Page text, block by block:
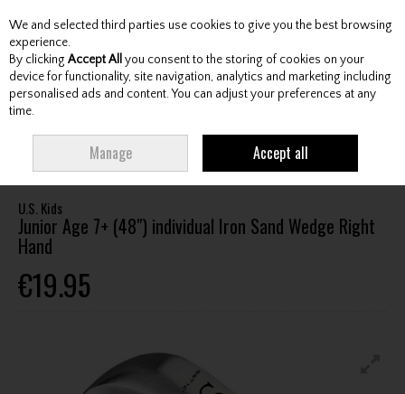
Skip to content
Menu Account Search Cart
AGE 7+ (48") INDIVIDUAL IRON SAND WEDGE RIGHT HAND
U.S. Kids
Junior Age 7+ (48") individual Iron Sand Wedge Right
Hand
€19.95
We and selected third parties use cookies to give you the best browsing
experience.
By clicking Accept All you consent to the storing of cookies on your
device for functionality, site navigation, analytics and marketing including
personalised ads and content. You can adjust your preferences at any
time.
Manage Accept all